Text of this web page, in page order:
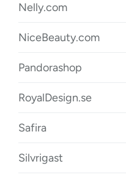
Nelly.com
NiceBeauty.com
Pandorashop
RoyalDesign.se
Safira
Silvrigast